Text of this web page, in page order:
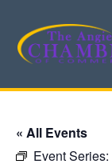
« All Events
Event Series: